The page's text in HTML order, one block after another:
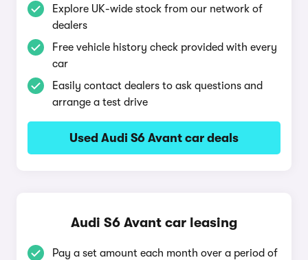
Explore UK-wide stock from our network of
dealers
Free vehicle history check provided with every
car
Easily contact dealers to ask questions and
arrange a test drive
Used Audi S6 Avant car deals
Audi S6 Avant car leasing
Pay a set amount each month over a period of